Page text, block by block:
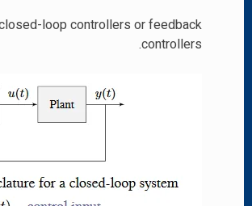
loop controllers or feedback
controllers.